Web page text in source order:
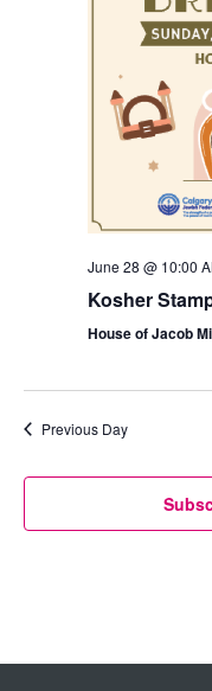
June 28 @ 10:00
Kosher
House of Jacob
Previous Day